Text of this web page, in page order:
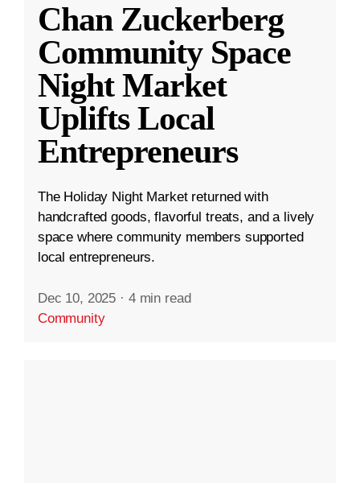
Chan Zuckerberg
Community Space
Night Market
Uplifts Local
Entrepreneurs
The Holiday Night Market returned with
handcrafted goods, flavorful treats, and a lively
space where community members supported
local entrepreneurs.
Dec 10, 2025 · 4 min read
Community